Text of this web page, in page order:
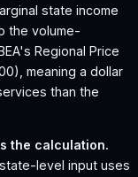
state income
the volume-
Regional Price
meaning a dollar
than the
the calculation.
level input uses